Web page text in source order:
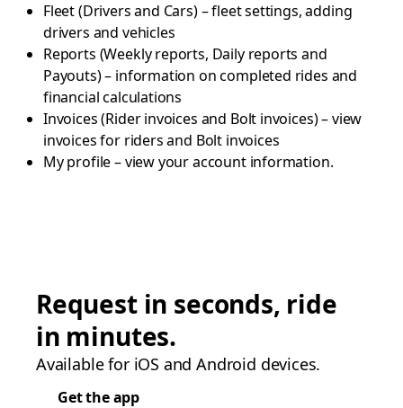
Fleet (Drivers and Cars) – fleet settings, adding
drivers and vehicles
Reports (Weekly reports, Daily reports and
Payouts) – information on completed rides and
financial calculations
Invoices (Rider invoices and Bolt invoices) – view
invoices for riders and Bolt invoices
My profile – view your account information.
Request in seconds, ride
in minutes.
Available for iOS and Android devices.
Get the app